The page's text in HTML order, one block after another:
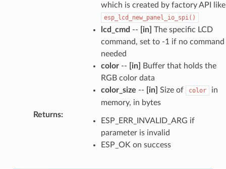
which is created by factory API like
esp_lcd_new_panel_io_spi()
lcd_cmd -- [in] The specific LCD
command, set to -1 if no command
needed
color-- [in]
Buffer that holds the
RGB color data
color_size -- [in] Size of color
in
memory, in bytes
Returns:
ESP_ERR_INVALID_ARG if
parameter is invalid
ESP_OK on success